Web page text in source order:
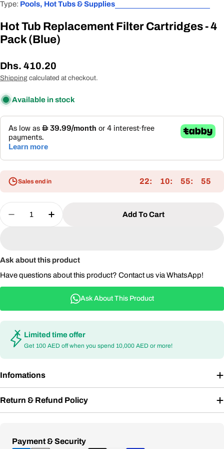
Type: Pools, Hot Tubs & Supplies
Hot Tub Replacement Filter Cartridges - 4
Pack (Blue)
Regular
price
Dhs. 410.20
Shipping calculated at checkout.
Available in stock
Sales end in 22 10 55 55
Quantity
Decrease Quantity For Hot Tub Replacement
Increase Quantity For Hot Tub
Add To Cart
Ask about this product
Have questions about this product? Contact us via WhatsApp!
Ask About This Product
Limited time offer
Get 100 AED off when you spend 10,000 AED or more!
Infomations
Return & Refund Policy
Payment & Security
Payment